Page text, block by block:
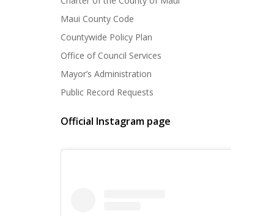
Maui County Code
Countywide Policy Plan
Office of Council Services
Mayor’s Administration
Public Record Requests
Official Instagram page